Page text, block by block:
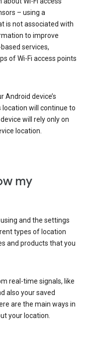
– using a
is not associated with
to improve
services,
of Wi-Fi access points
Android device’s
location will continue to
will rely only on
location.
my
and the settings
types of location
and products that you
real-time signals, like
also your saved
are the main ways in
your location.